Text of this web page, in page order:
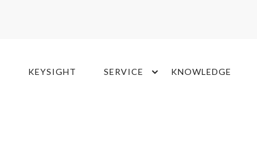
KEYSIGHT SERVICE KNOWLEDGE